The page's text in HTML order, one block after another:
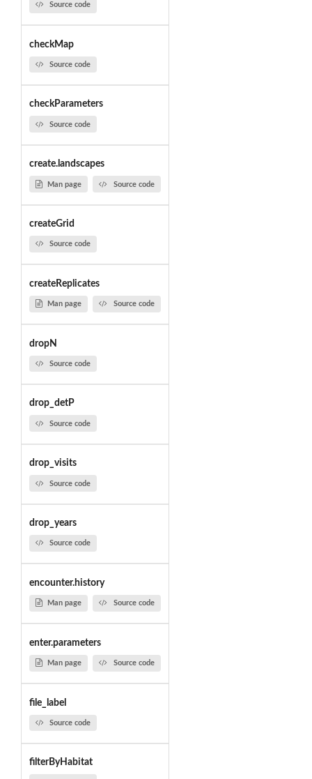
Source code
checkMap
Source code
checkParameters
Source code
create.landscapes
Man page Source code
createGrid
Source code
createReplicates
Man page Source code
dropN
Source code
drop_detP
Source code
drop_visits
Source code
drop_years
Source code
encounter.history
Man page Source code
enter.parameters
Man page Source code
file_label
Source code
filterByHabitat